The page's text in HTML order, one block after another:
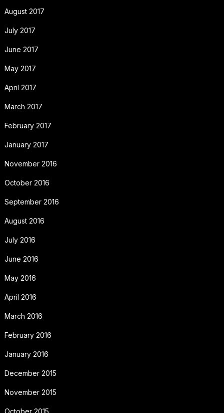
August 2017
July 2017
June 2017
May 2017
April 2017
March 2017
February 2017
January 2017
November 2016
October 2016
September 2016
August 2016
July 2016
June 2016
May 2016
April 2016
March 2016
February 2016
January 2016
December 2015
November 2015
October 2015